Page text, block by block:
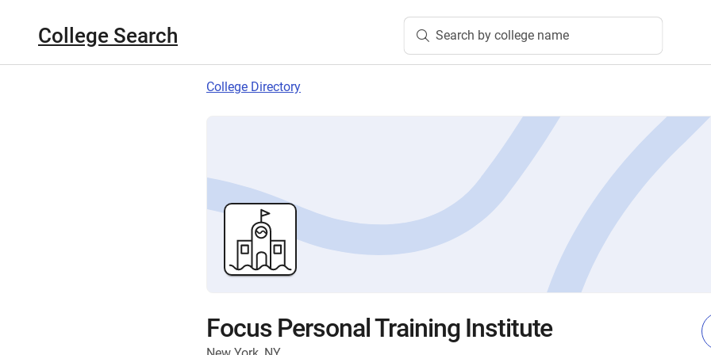
College Search Search by college name
College Directory
Focus Personal Training Institute